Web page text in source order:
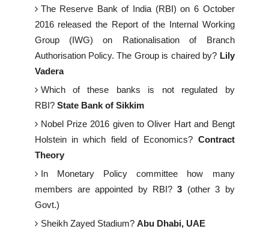
The Reserve Bank of India (RBI) on 6 October
2016 released the Report of the Internal Working
Group (IWG) on Rationalisation of Branch
Authorisation Policy. The Group is chaired by? Lily
Vadera
Which of these banks is not regulated by
RBI? State Bank of Sikkim
Nobel Prize 2016 given to Oliver Hart and Bengt
Holstein in which field of Economics? Contract
Theory
In Monetary Policy committee how many
members are appointed by RBI?3 (other 3 by
Govt.)
Sheikh Zayed Stadium? Abu Dhabi, UAE